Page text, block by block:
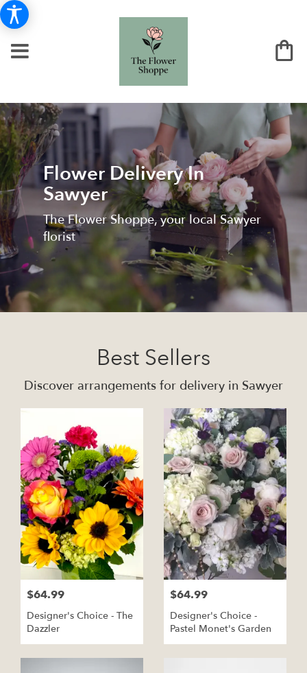
Flower Delivery In
Sawyer
The Flower Shoppe, your local Sawyer
florist
Best Sellers
Discover arrangements for delivery in Sawyer
$64.99
Designer's Choice - The
Dazzler
$64.99
Designer's Choice -
Pastel Monet's Garden